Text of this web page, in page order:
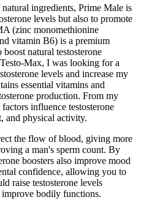
ingredients, Prime Male is
levels but also to promote
(zinc monomethionine
vitamin B6) is a premium
natural testosterone
Max, I was looking for a
levels and increase my
essential vitamins and
production. From my
influence testosterone
and physical activity.
the flow of blood, giving more
a man's sperm count. By
boosters also improve mood
confidence, allowing you to
raise testosterone levels
improve bodily functions.